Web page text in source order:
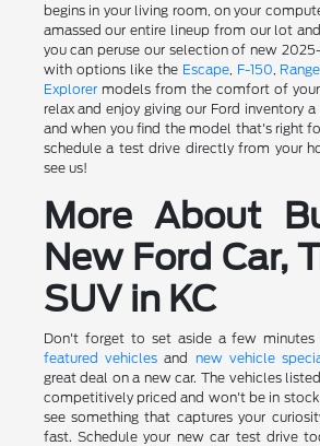
begins in your living room, on your
amassed our entire lineup from our lot
you can peruse our selection of new
with options like the Escape, F-150
Explorermodels from the comfort of your
relax and enjoy giving our Ford inventory
and when you find the model that's right
schedule a test drive directly from your
see us!
More About
New Ford Car,
SUV in KC
Don't forget to set aside a few minutes
featured vehiclesand new vehicle
great deal on a new car. The vehicles
competitively priced and won't be in
see something that captures your
fast. Schedule your new car test drive